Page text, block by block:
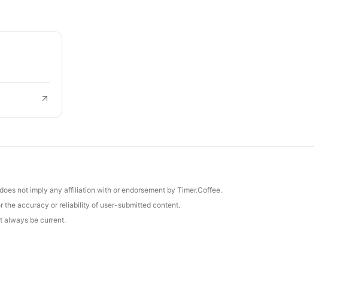
not imply any affiliation with or endorsement by Timer.Coffee.
the accuracy or reliability of user-submitted content.
always be current.